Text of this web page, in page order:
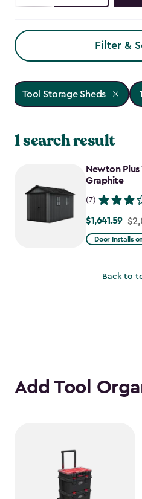
Filter &
Tool Storage Sheds
1 search result
Newton Plus
Graphite
(7)
Price
from
$1,641.59
$1,641.59
Door Installs
Back to
Add Tool